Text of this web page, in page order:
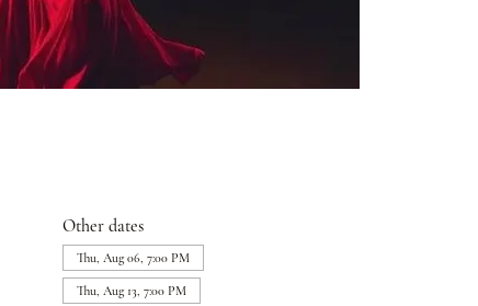
Other dates
Thu, Aug 06, 7:00 PM
Thu, Aug 13, 7:00 PM